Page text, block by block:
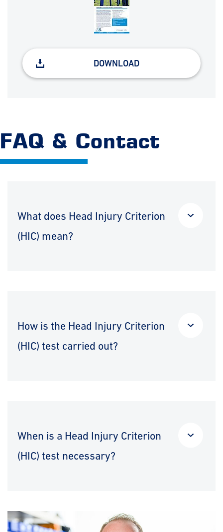
DOWNLOAD
FAQ & Contact
What does Head Injury Criterion
(HIC) mean?
How is the Head Injury Criterion
(HIC) test carried out?
When is a Head Injury Criterion
(HIC) test necessary?